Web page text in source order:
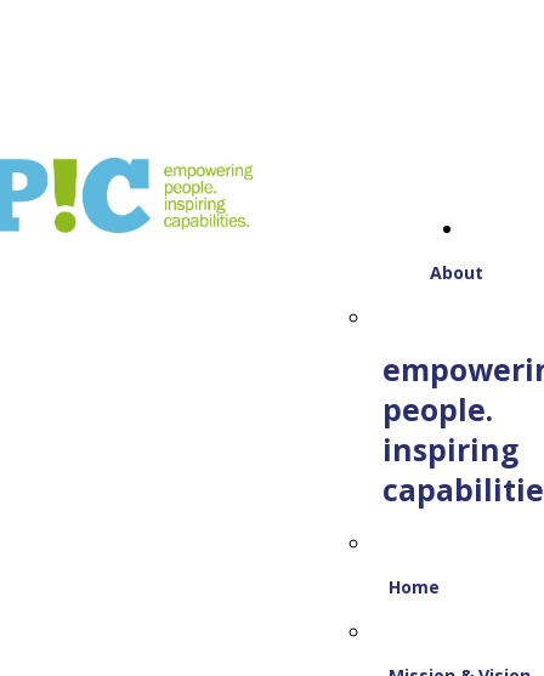
About
people.
inspiring
Home